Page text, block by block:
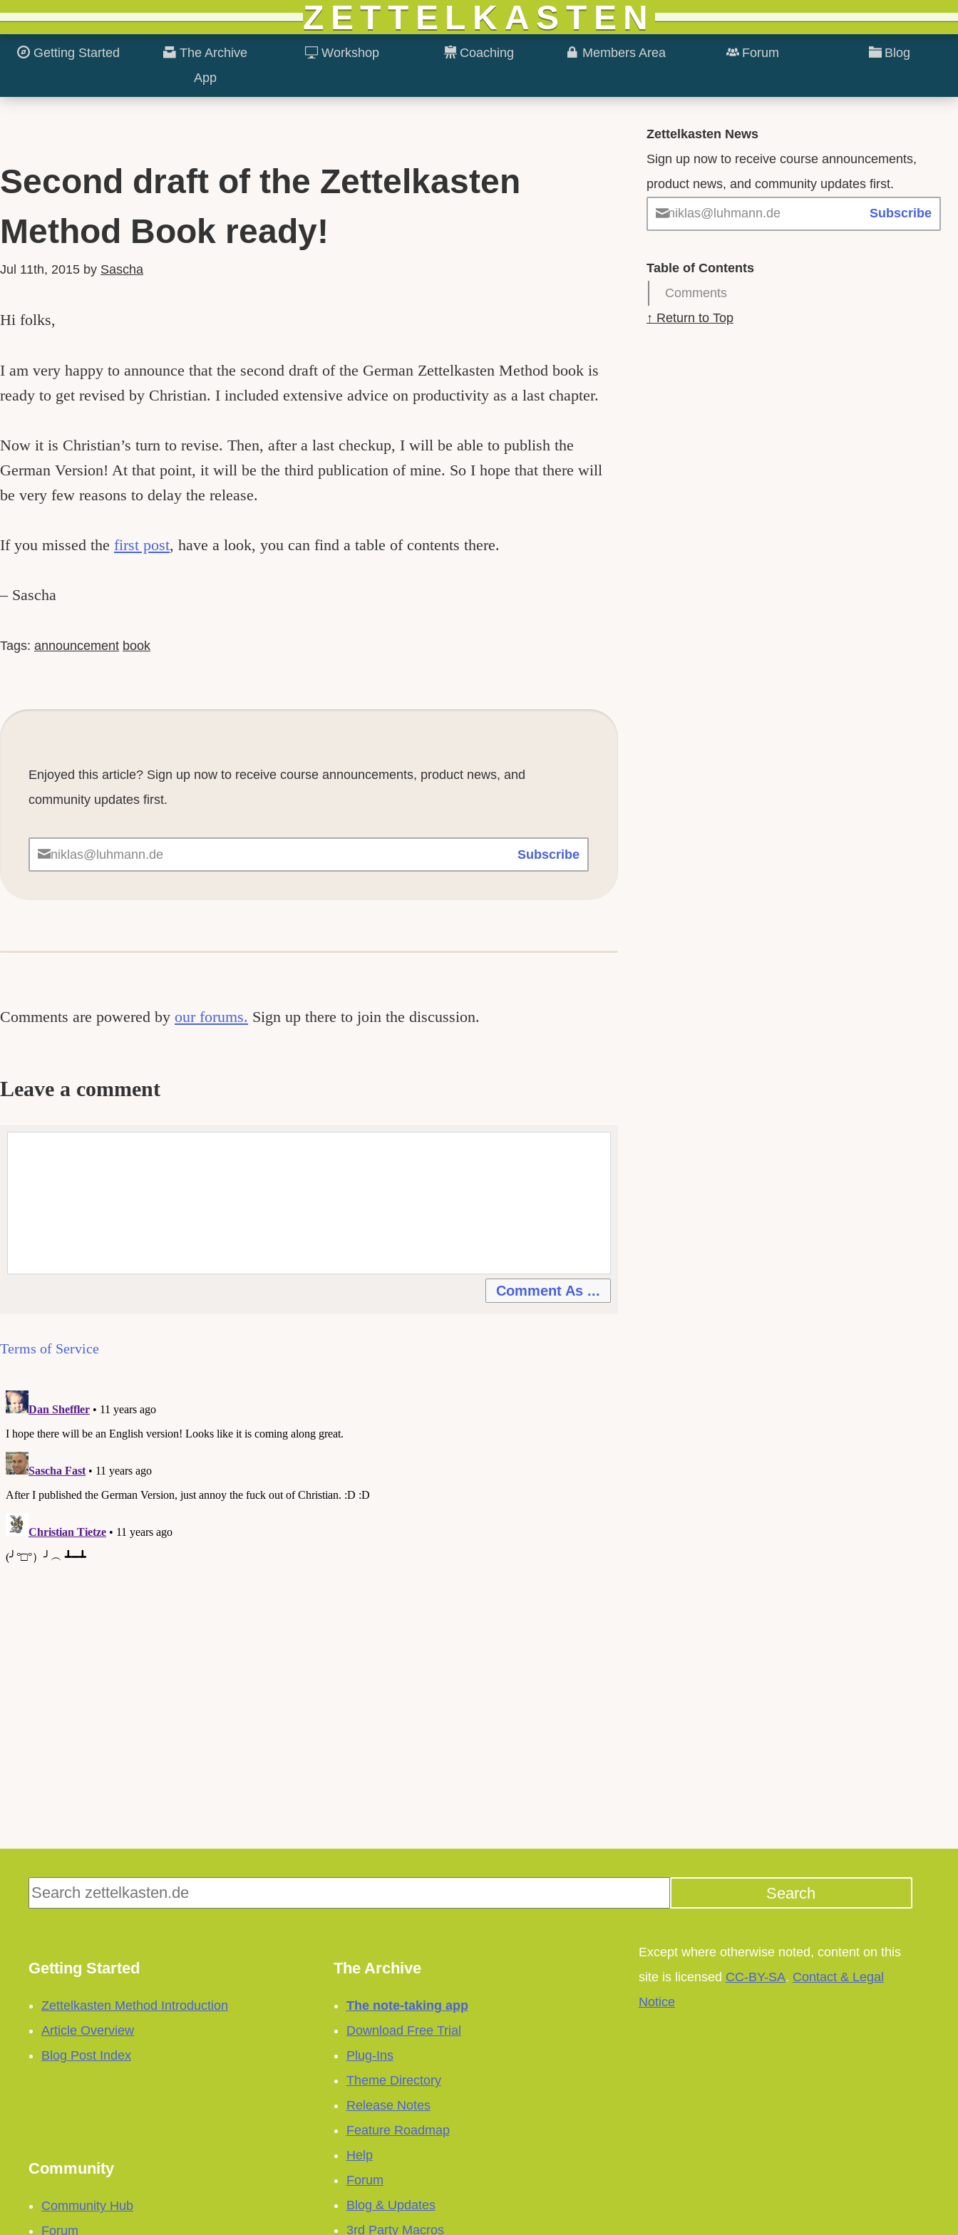
ZETTELKASTEN
Getting Started
The Archive
App
Workshop Coaching Members Area Forum Blog
Zettelkasten News
Sign up now to receive course announcements,
product news, and community updates first.
niklas@luhmann.de Subscribe
Table of Contents
Comments
↑ Return to Top
Second draft of the Zettelkasten
Method Book ready!
Jul 11th, 2015 by Sascha
Hi folks,
I am very happy to announce that the second draft of the German Zettelkasten Method book is
ready to get revised by Christian. I included extensive advice on productivity as a last chapter.
Now it is Christian’s turn to revise. Then, after a last checkup, I will be able to publish the
German Version! At that point, it will be the third publication of mine. So I hope that there will
be very few reasons to delay the release.
If you missed the first post, have a look, you can find a table of contents there.
– Sascha
Tags: announcement book
Enjoyed this article? Sign up now to receive course announcements, product news, and
community updates first.
niklas@luhmann.de Subscribe
Comments are powered by our forums. Sign up there to join the discussion.
Getting Started
Zettelkasten Method Introduction
Article Overview
Blog Post Index
Community
Community Hub
Forum
The Archive
The note-taking app
Download Free Trial
Plug-Ins
Theme Directory
Release Notes
Feature Roadmap
Help
Forum
Blog & Updates
3rd Party Macros
Except where otherwise noted, content on this
site is licensed CC-BY-SA. Contact & Legal
Notice